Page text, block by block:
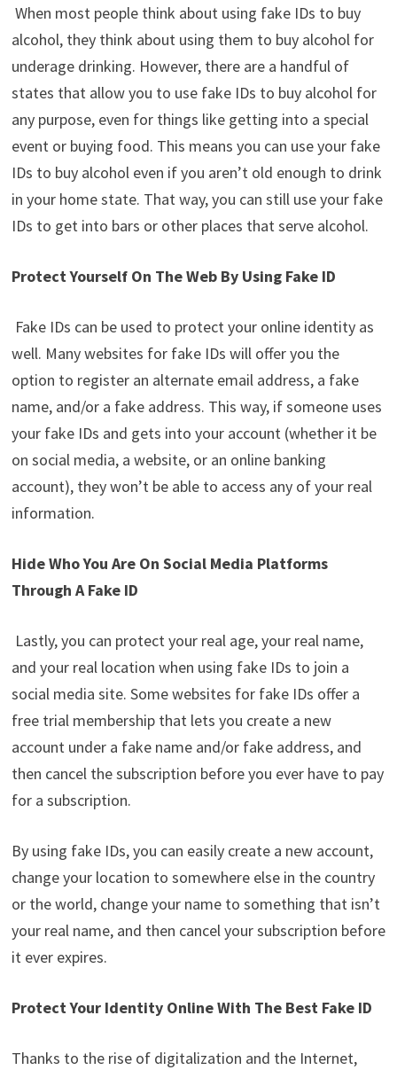
When most people think about using fake IDs to buy
alcohol, they think about using them to buy alcohol for
underage drinking. However, there are a handful of
states that allow you to use fake IDs to buy alcohol for
any purpose, even for things like getting into a special
event or buying food. This means you can use your fake
IDs to buy alcohol even if you aren’t old enough to drink
in your home state. That way, you can still use your fake
IDs to get into bars or other places that serve alcohol.
Protect Yourself On The Web By Using Fake ID
Fake IDs can be used to protect your online identity as
well. Many websites for fake IDs will offer you the
option to register an alternate email address, a fake
name, and/or a fake address. This way, if someone uses
your fake IDs and gets into your account (whether it be
on social media, a website, or an online banking
account), they won’t be able to access any of your real
information.
Hide Who You Are On Social Media Platforms
Through A Fake ID
Lastly, you can protect your real age, your real name,
and your real location when using fake IDs to join a
social media site. Some websites for fake IDs offer a
free trial membership that lets you create a new
account under a fake name and/or fake address, and
then cancel the subscription before you ever have to pay
for a subscription.
By using fake IDs, you can easily create a new account,
change your location to somewhere else in the country
or the world, change your name to something that isn’t
your real name, and then cancel your subscription before
it ever expires.
Protect Your Identity Online With The Best Fake ID
Thanks to the rise of digitalization and the Internet,